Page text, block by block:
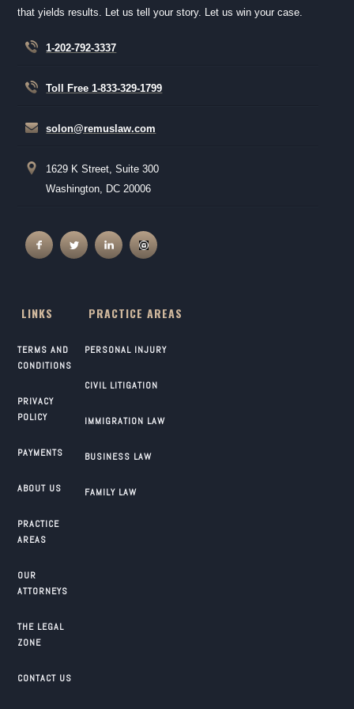
that yields results. Let us tell your story. Let us win your case.
1-202-792-3337
Toll Free 1-833-329-1799
solon@remuslaw.com
1629 K Street, Suite 300
Washington, DC 20006
LINKS
TERMS AND
CONDITIONS
PRIVACY
POLICY
PAYMENTS
ABOUT US
PRACTICE
AREAS
OUR
ATTORNEYS
THE LEGAL
ZONE
CONTACT US
PRACTICE AREAS
PERSONAL INJURY
CIVIL LITIGATION
IMMIGRATION LAW
BUSINESS LAW
FAMILY LAW